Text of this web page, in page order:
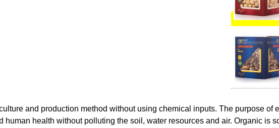
and production method without using chemical inputs. The purpose of
human health without polluting the soil, water resources and air. Organic is